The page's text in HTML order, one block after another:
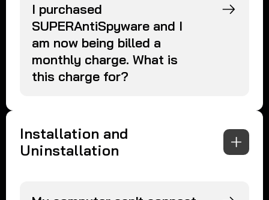
I purchased
SUPERAntiSpyware and I
am now being billed a
monthly charge. What is
this charge for?
Installation and
Uninstallation